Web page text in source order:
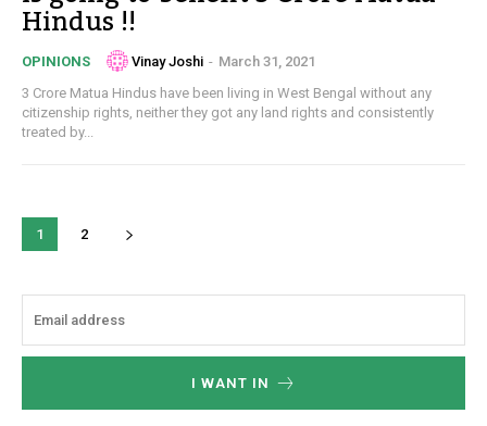
Hindus !!
OPINIONS Vinay Joshi - March 31, 2021
3 Crore Matua Hindus have been living in West Bengal without any
citizenship rights, neither they got any land rights and consistently
treated by...
1 2
I WANT IN